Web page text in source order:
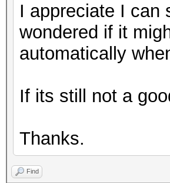
I appreciate I can
wondered if it
automatically
If its still not a
Thanks.
Find